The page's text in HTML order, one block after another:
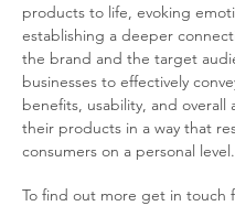
products to life, evoking
establishing a deeper
the brand and the target
businesses to effectively
benefits, usability, and overall
their products in a way that
consumers on a personal level.
To find out more get in touch